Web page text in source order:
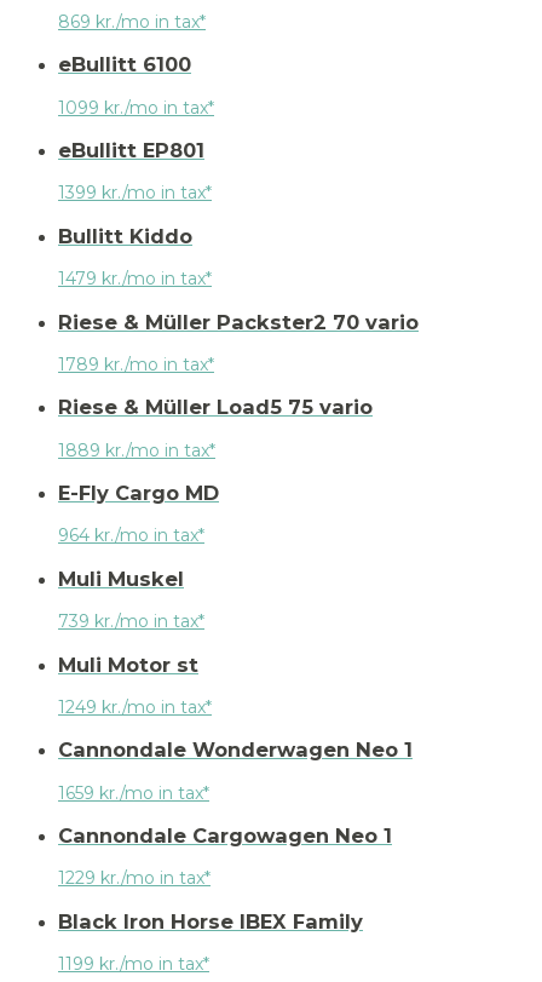
869 kr./mo in tax*
eBullitt 6100
1099 kr./mo in tax*
eBullitt EP801
1399 kr./mo in tax*
Bullitt Kiddo
1479 kr./mo in tax*
Riese & Müller Packster2 70 vario
1789 kr./mo in tax*
Riese & Müller Load5 75 vario
1889 kr./mo in tax*
E-Fly Cargo MD
964 kr./mo in tax*
Muli Muskel
739 kr./mo in tax*
Muli Motor st
1249 kr./mo in tax*
Cannondale Wonderwagen Neo 1
1659 kr./mo in tax*
Cannondale Cargowagen Neo 1
1229 kr./mo in tax*
Black Iron Horse IBEX Family
1199 kr./mo in tax*